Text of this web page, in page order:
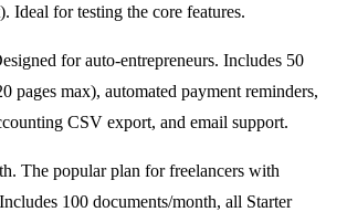
Ideal for testing the core features.
for auto-entrepreneurs. Includes 50
pages max), automated payment reminders,
CSV export, and email support.
The popular plan for freelancers with
100 documents/month, all Starter